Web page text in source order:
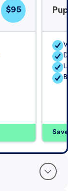
$95
Save